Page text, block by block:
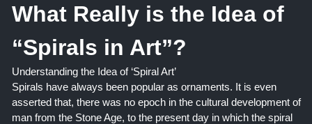
What Really is the Idea of
“Spirals in Art”?
Understanding the Idea of ‘Spiral Art’
Spirals have always been popular as ornaments. It is even
asserted that, there was no epoch in the cultural development of
man from the Stone Age, to the present day in which the spiral